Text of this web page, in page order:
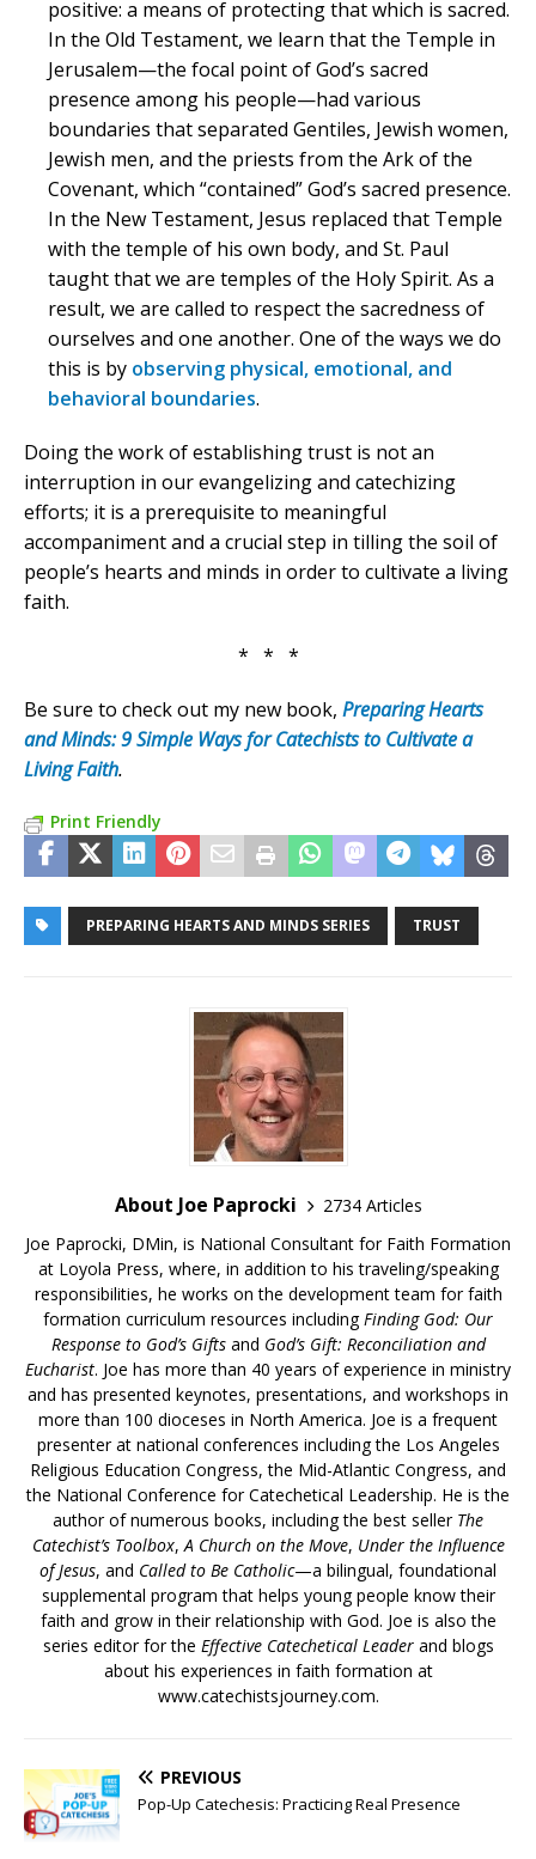
positive: a means of protecting that which is sacred.
In the Old Testament, we learn that the Temple in
Jerusalem—the focal point of God’s sacred
presence among his people—had various
boundaries that separated Gentiles, Jewish women,
Jewish men, and the priests from the Ark of the
Covenant, which “contained” God’s sacred presence.
In the New Testament, Jesus replaced that Temple
with the temple of his own body, and St. Paul
taught that we are temples of the Holy Spirit. As a
result, we are called to respect the sacredness of
ourselves and one another. One of the ways we do
this is by observing physical, emotional, and
behavioral boundaries.
Doing the work of establishing trust is not an
interruption in our evangelizing and catechizing
efforts; it is a prerequisite to meaningful
accompaniment and a crucial step in tilling the soil of
people’s hearts and minds in order to cultivate a living
faith.
* * *
Be sure to check out my new book, Preparing Hearts
and Minds: 9 Simple Ways for Catechists to Cultivate a
Living Faith.
Print Friendly
PREPARING HEARTS AND MINDS SERIES TRUST
About Joe Paprocki
2734 Articles
Joe Paprocki, DMin, is National Consultant for Faith Formation
at Loyola Press, where, in addition to his traveling/speaking
responsibilities, he works on the development team for faith
formation curriculum resources includingFinding God: Our
Response to God’s Giftsand God’s Gift: Reconciliation and
Eucharist. Joe has more than 40 years of experience in ministry
and has presented keynotes, presentations, and workshops in
more than 100 dioceses in North America. Joe is a frequent
presenter at national conferences including the Los Angeles
Religious Education Congress, the Mid-Atlantic Congress, and
the National Conference for Catechetical Leadership. He is the
author of numerous books, including the best seller The
Catechist’s Toolbox,A Church on the Move, Under the Influence
of Jesus, and Called to Be Catholic—a bilingual, foundational
supplemental program that helps young people know their
faith and grow in their relationship with God. Joe is also the
series editor for the Effective Catechetical Leaderand blogs
about his experiences in faith formation at
www.catechistsjourney.com.
PREVIOUS
Pop-Up Catechesis: Practicing Real Presence